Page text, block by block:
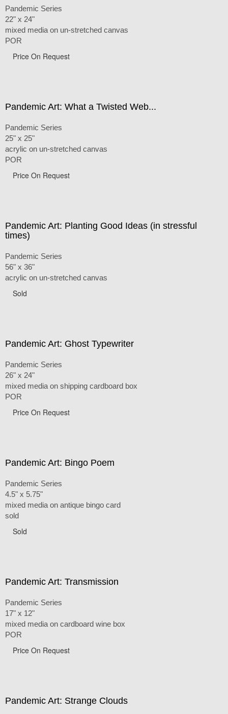
Pandemic Series
22" x 24"
mixed media on un-stretched canvas
POR
Price On Request
Pandemic Art: What a Twisted Web...
Pandemic Series
25" x 25"
acrylic on un-stretched canvas
POR
Price On Request
Pandemic Art: Planting Good Ideas (in stressful
times)
Pandemic Series
56" x 36"
acrylic on un-stretched canvas
Sold
Pandemic Art: Ghost Typewriter
Pandemic Series
26" x 24"
mixed media on shipping cardboard box
POR
Price On Request
Pandemic Art: Bingo Poem
Pandemic Series
4.5" x 5.75"
mixed media on antique bingo card
sold
Sold
Pandemic Art: Transmission
Pandemic Series
17" x 12"
mixed media on cardboard wine box
POR
Price On Request
Pandemic Art: Strange Clouds